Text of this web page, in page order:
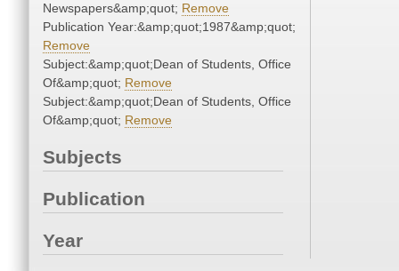
Newspapers&amp;quot; Remove
Publication Year:&amp;quot;1987&amp;quot;
Remove
Subject:&amp;quot;Dean of Students, Office
Of&amp;quot; Remove
Subject:&amp;quot;Dean of Students, Office
Of&amp;quot; Remove
Subjects
Publication
Year